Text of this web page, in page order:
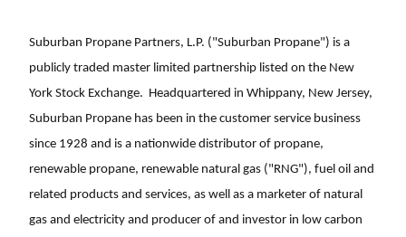
Suburban Propane Partners, L.P. ("Suburban Propane") is a
publicly traded master limited partnership listed on the New
York Stock Exchange. Headquartered in Whippany, New Jersey,
Suburban Propane has been in the customer service business
since 1928 and is a nationwide distributor of propane,
renewable propane, renewable natural gas ("RNG"), fuel oil and
related products and services, as well as a marketer of natural
gas and electricity and producer of and investor in low carbon